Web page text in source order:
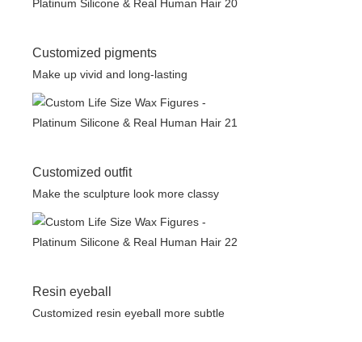
Customized pigments
Make up vivid and long-lasting
Customized outfit
Make the sculpture look more classy
Resin eyeball
Customized resin eyeball more subtle